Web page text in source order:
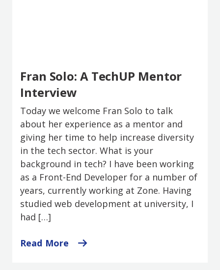
Fran Solo: A TechUP Mentor
Interview
Today we welcome Fran Solo to talk
about her experience as a mentor and
giving her time to help increase diversity
in the tech sector. What is your
background in tech? I have been working
as a Front-End Developer for a number of
years, currently working at Zone. Having
studied web development at university, I
had […]
Read More